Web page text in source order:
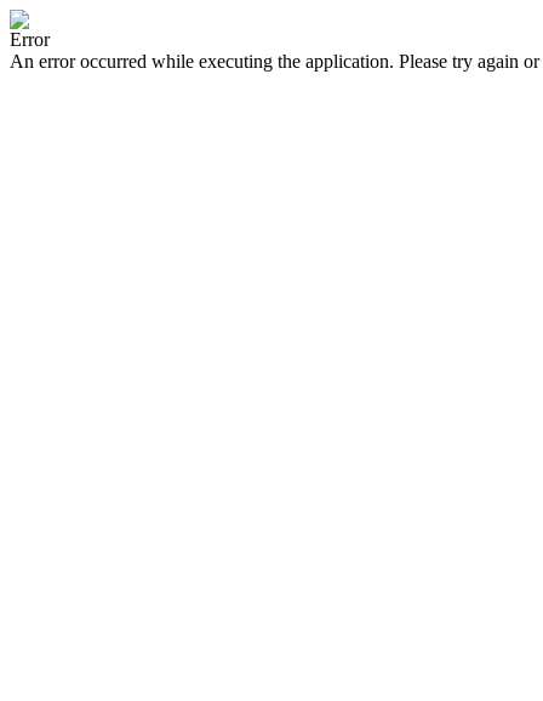
Error
An error occurred while executing the application. Please try again